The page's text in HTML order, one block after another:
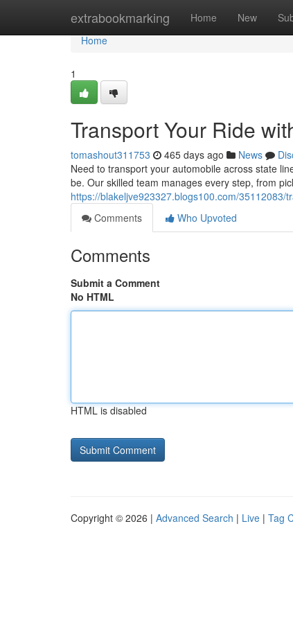
extrabookmarking Home New
Home
Home
1
Transport Your Ride
tomashout311753 465 days ago News
Need to transport your automobile across state
be. Our skilled team manages every step, from
https://blakeljve923327.blogs100.com/35112083/
Comments
Who Upvoted
Comments
Submit a Comment
No HTML
HTML is disabled
Copyright © 2026 | Advanced Search | Live | Tag